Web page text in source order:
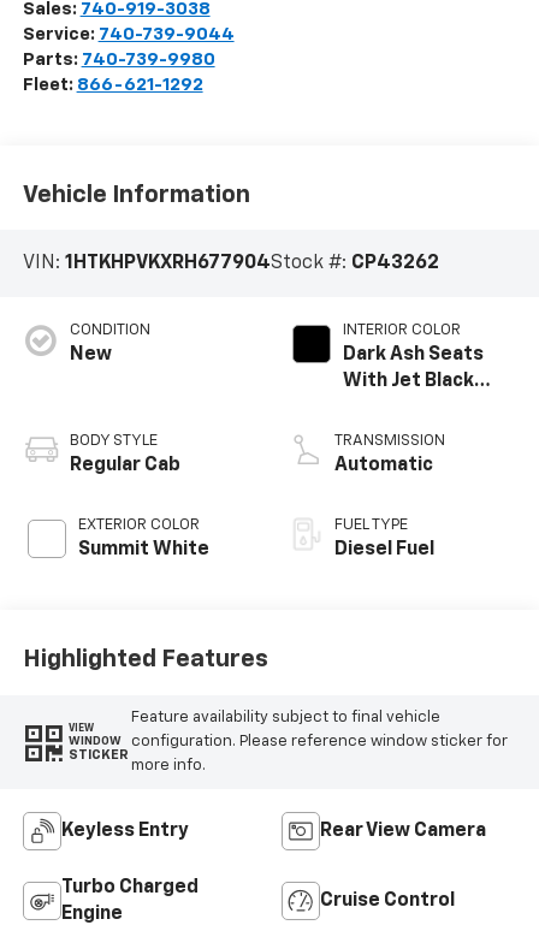
Sales: 740-919-3038
Service: 740-739-9044
Parts: 740-739-9980
Fleet: 866-621-1292
Vehicle Information
VIN: 1HTKHPVKXRH677904Stock #: CP43262
CONDITION
New
BODY STYLE
Regular Cab
EXTERIOR COLOR
Summit White
INTERIOR COLOR
Dark Ash Seats
With Jet Black
Vinyl Seat Trim
TRANSMISSION
Automatic
FUEL TYPE
Diesel Fuel
Highlighted Features
VIEW
WINDOW
STICKER
Feature availability subject to final vehicle
configuration. Please reference window sticker for
more info.
Keyless Entry Rear View Camera
Turbo Charged
Engine
Cruise Control